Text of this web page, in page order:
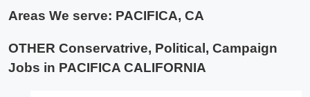
Areas We serve: PACIFICA, CA
OTHER Conservatrive, Political, Campaign
Jobs in PACIFICA CALIFORNIA